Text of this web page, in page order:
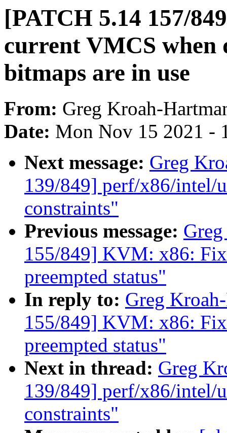
[PATCH 5.14 157/
current VMCS
bitmaps are in use
From: Greg Kroah-
Date: Mon Nov 15 2021 -
Next message: Greg
139/849] perf/x86/intel/
constraints"
Previous message:
155/849] KVM: x86:
preempted status"
In reply to: Greg
155/849] KVM: x86:
preempted status"
Next in thread: Greg
139/849] perf/x86/intel/
constraints"